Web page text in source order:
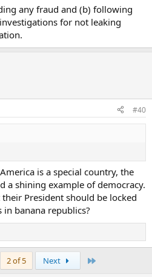
any fraud and (b) following
for not leaking
#40
is a special country, the
a shining example of democracy.
President should be locked
in banana republics?
2 of 5 Next